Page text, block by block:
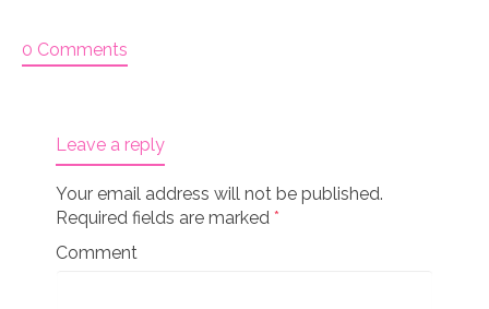
0 Comments
Leave a reply
Your email address will not be published.
Required fields are marked *
Comment